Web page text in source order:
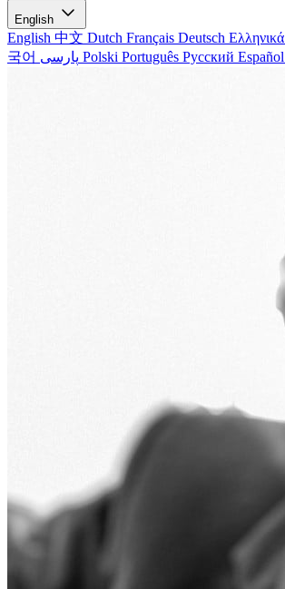
English
English 中文 Dutch Français Deutsch Ελληνικά
국어
Polski Português Русский Español